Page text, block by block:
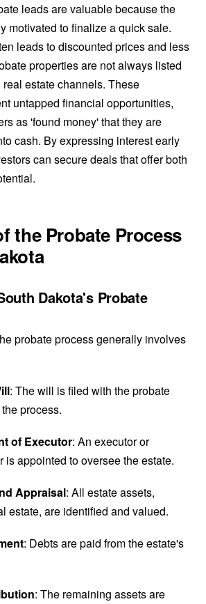
leads are valuable because the
motivated to finalize a quick sale.
leads to discounted prices and less
properties are not always listed
estate channels. These
untapped financial opportunities,
as 'found money' that they are
cash. By expressing interest early
can secure deals that offer both
the Probate Process
Dakota's Probate
probate process generally involves
: The will is filed with the probate
process.
of Executor: An executor or
is appointed to oversee the estate.
Appraisal: All estate assets,
estate, are identified and valued.
: Debts are paid from the estate's
: The remaining assets are